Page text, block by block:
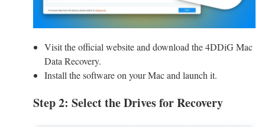
Visit the official website and download the 4DDiG Mac
Data Recovery.
Install the software on your Mac and launch it.
Step 2: Select the Drives for Recovery